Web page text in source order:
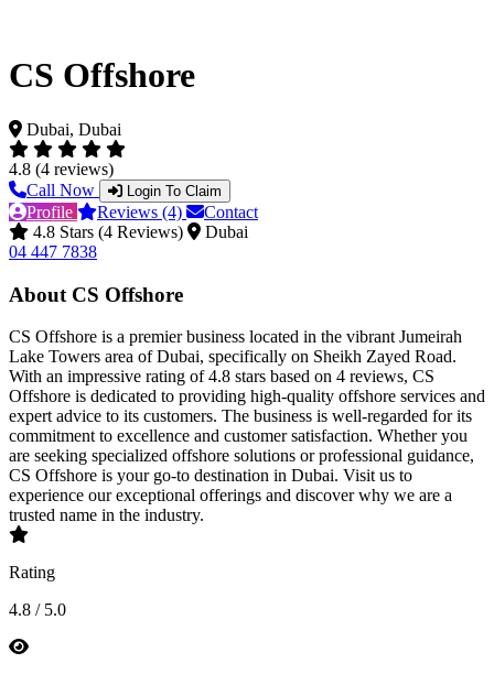
CS Offshore
Dubai, Dubai
4.8 (4 reviews)
Call Now
Login To Claim
Profile Reviews (4)
Contact
4.8 Stars (4 Reviews)
Dubai
04 447 7838
About CS Offshore
CS Offshore is a premier business located in the vibrant Jumeirah
Lake Towers area of Dubai, specifically on Sheikh Zayed Road.
With an impressive rating of 4.8 stars based on 4 reviews, CS
Offshore is dedicated to providing high-quality offshore services and
expert advice to its customers. The business is well-regarded for its
commitment to excellence and customer satisfaction. Whether you
are seeking specialized offshore solutions or professional guidance,
CS Offshore is your go-to destination in Dubai. Visit us to
experience our exceptional offerings and discover why we are a
trusted name in the industry.
Rating
4.8 / 5.0